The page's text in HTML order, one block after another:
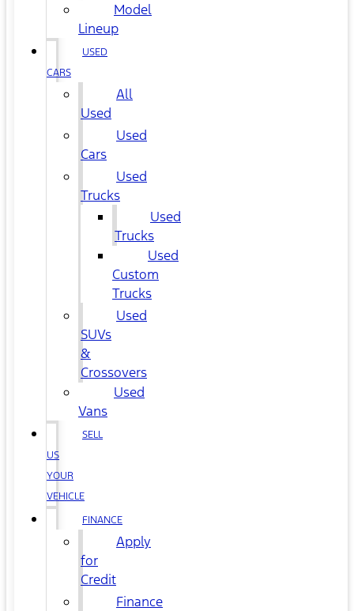
Model
Lineup
USED
CARS
All
Used
Used
Cars
Used
Trucks
Used
Trucks
Used
Custom
Trucks
Used
SUVs
&
Crossovers
Used
Vans
SELL
US
YOUR
VEHICLE
FINANCE
Apply
for
Credit
Finance